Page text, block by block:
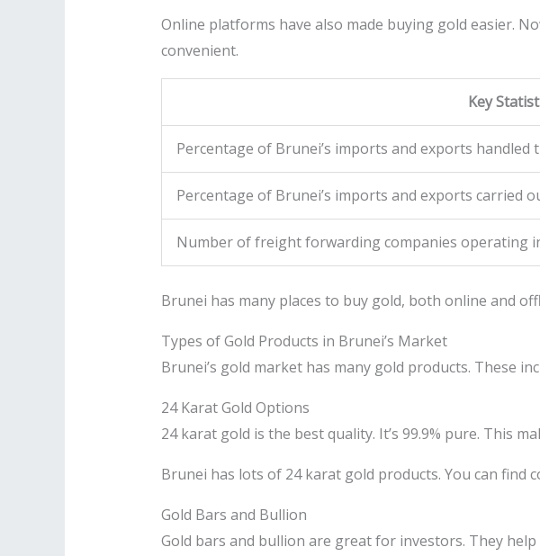
Online platforms have also made buying gold easier.
convenient.
Key
Percentage of Brunei’s imports and exports
Percentage of Brunei’s imports and exports carried
Number of freight forwarding companies operating
Brunei has many places to buy gold, both online and
Types of Gold Products in Brunei’s Market
Brunei’s gold market has many gold products. These
24 Karat Gold Options
24 karat gold is the best quality. It’s 99.9% pure. This
Brunei has lots of 24 karat gold products. You can find
Gold Bars and Bullion
Gold bars and bullion are great for investors. They